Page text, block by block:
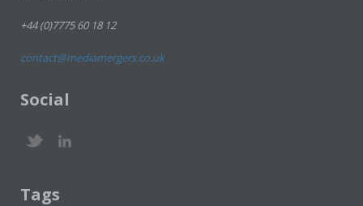
+44 (0)7775 60 18 12
contact@mediamergers.co.uk
Social
Tags